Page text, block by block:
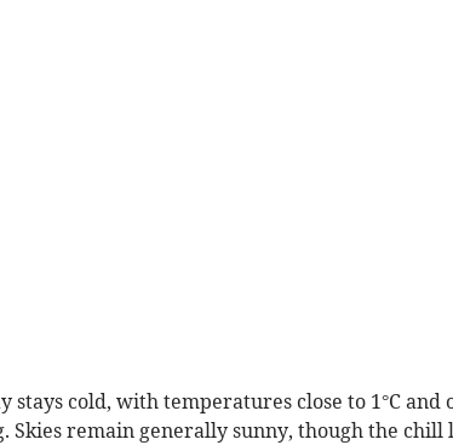
stays cold, with temperatures close to 1°C
Skies remain generally sunny, though the